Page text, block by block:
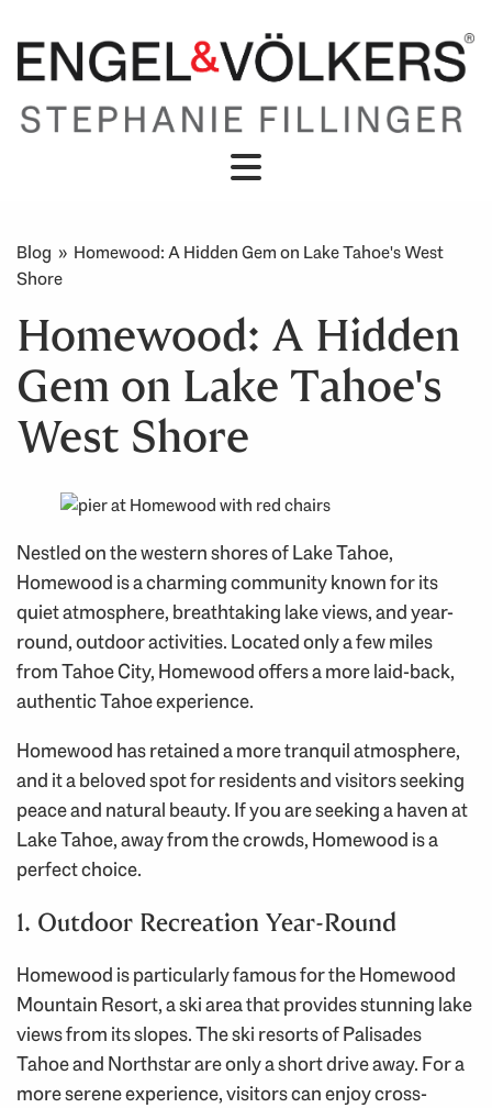
Blog » Homewood: A Hidden Gem on Lake Tahoe's West
Shore
Homewood: A Hidden
Gem on Lake Tahoe's
West Shore
Nestled on the western shores of Lake Tahoe,
Homewood is a charming community known for its
quiet atmosphere, breathtaking lake views, and year-
round, outdoor activities. Located only a few miles
from Tahoe City, Homewood offers a more laid-back,
authentic Tahoe experience.
Homewood has retained a more tranquil atmosphere,
and it a beloved spot for residents and visitors seeking
peace and natural beauty. If you are seeking a haven at
Lake Tahoe, away from the crowds, Homewood is a
perfect choice.
1. Outdoor Recreation Year-Round
Homewood is particularly famous for the Homewood
Mountain Resort, a ski area that provides stunning lake
views from its slopes. The ski resorts of Palisades
Tahoe and Northstar are only a short drive away. For a
more serene experience, visitors can enjoy cross-